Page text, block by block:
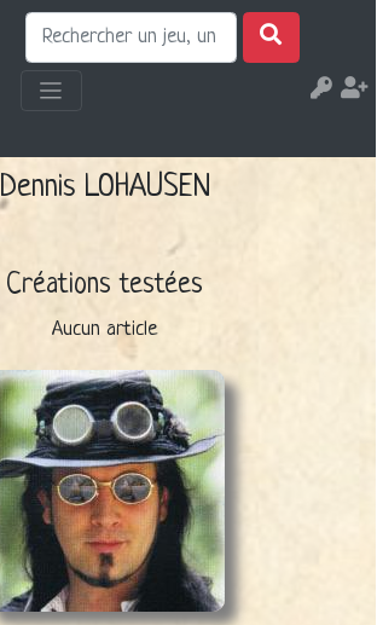
Dennis LOHAUSEN
Créations testées
Aucun article